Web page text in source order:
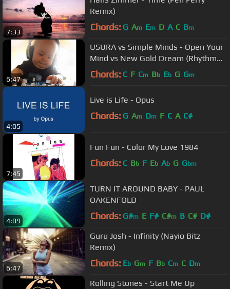
7:33
Remix)
Chords: G Am Em D A C Bm
6:47
USURA vs Simple Minds - Open Your
Mind vs New Gold Dream (Rhythm
Stick Mix)
Chords: C F Cm Bb Eb G Gm
4:05
Live is Life - Opus
Chords: G Am Dm F C A C#
7:45
Fun Fun - Color My Love 1984
Chords: C Bb F Eb Ab G Gbm
4:09
TURN IT AROUND BABY - PAUL
OAKENFOLD
Chords: G#m E F# C#m B C# D#
6:47
Guru Josh - Infinity (Nayio Bitz
Remix)
Chords: Eb Gm F Bb Cm C Dm
Rolling Stones - Start Me Up